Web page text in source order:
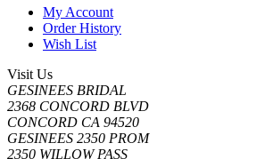
My Account
Order History
Wish List
Visit Us
GESINEES BRIDAL
2368 CONCORD BLVD
CONCORD CA 94520
GESINEES 2350 PROM
2350 WILLOW PASS